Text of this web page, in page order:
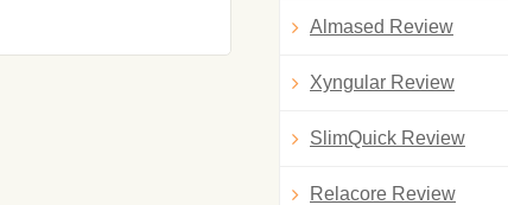
Almased Review
Xyngular Review
SlimQuick Review
Relacore Review